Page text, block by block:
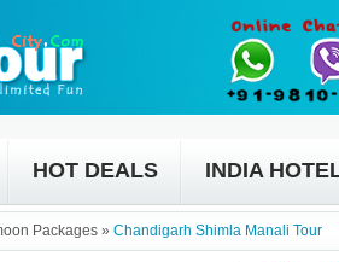
HOT DEALS INDIA
Packages » Chandigarh Shimla Manali Tour